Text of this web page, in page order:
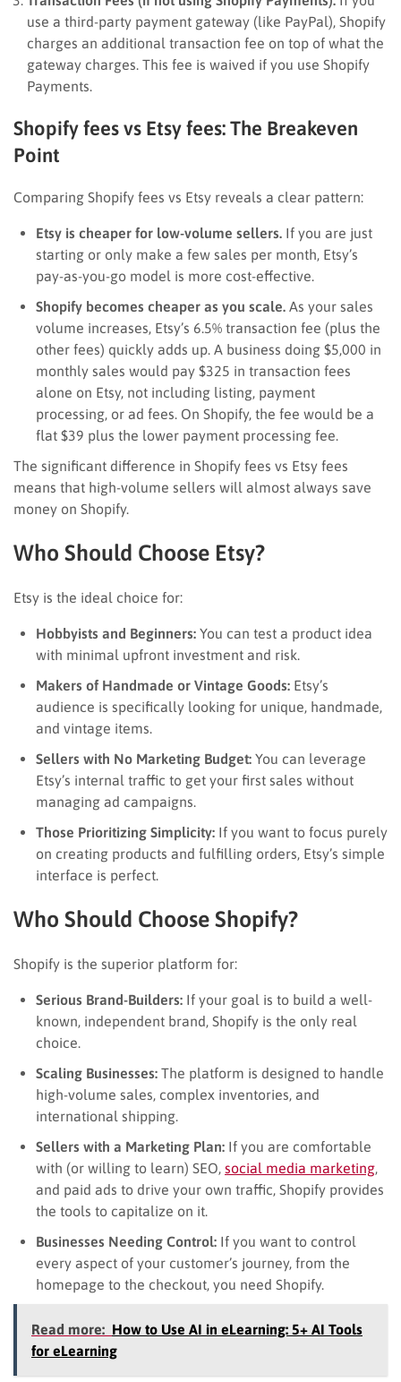
use a third-party payment gateway (like PayPal), Shopify
charges an additional transaction fee on top of what the
gateway charges. This fee is waived if you use Shopify
Payments.
Shopify fees vs Etsy fees: The Breakeven
Point
Comparing Shopify fees vs Etsy reveals a clear pattern:
Etsy is cheaper for low-volume sellers. If you are just
starting or only make a few sales per month, Etsy’s
pay-as-you-go model is more cost-effective.
Shopify becomes cheaper as you scale. As your sales
volume increases, Etsy’s 6.5% transaction fee (plus the
other fees) quickly adds up. A business doing $5,000 in
monthly sales would pay $325 in transaction fees
alone on Etsy, not including listing, payment
processing, or ad fees. On Shopify, the fee would be a
flat $39 plus the lower payment processing fee.
The significant difference in Shopify fees vs Etsy fees
means that high-volume sellers will almost always save
money on Shopify.
Who Should Choose Etsy?
Etsy is the ideal choice for:
Hobbyists and Beginners: You can test a product idea
with minimal upfront investment and risk.
Makers of Handmade or Vintage Goods: Etsy’s
audience is specifically looking for unique, handmade,
and vintage items.
Sellers with No Marketing Budget: You can leverage
Etsy’s internal traffic to get your first sales without
managing ad campaigns.
Those Prioritizing Simplicity: If you want to focus purely
on creating products and fulfilling orders, Etsy’s simple
interface is perfect.
Who Should Choose Shopify?
Shopify is the superior platform for:
Serious Brand-Builders: If your goal is to build a well-
known, independent brand, Shopify is the only real
choice.
Scaling Businesses: The platform is designed to handle
high-volume sales, complex inventories, and
international shipping.
Sellers with a Marketing Plan: If you are comfortable
with (or willing to learn) SEO, social media marketing
and paid ads to drive your own traffic, Shopify provides
the tools to capitalize on it.
Businesses Needing Control: If you want to control
every aspect of your customer’s journey, from the
homepage to the checkout, you need Shopify.
Read more: How to Use AI in eLearning: 5+ AI Tools
for eLearning